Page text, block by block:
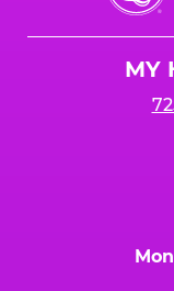
Cheese
MY